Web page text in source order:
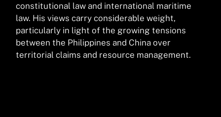
constitutional law and international maritime
law. His views carry considerable weight,
particularly in light of the growing tensions
between the Philippines and China over
territorial claims and resource management.